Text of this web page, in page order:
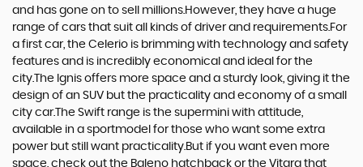
and has gone on to sell millions.However, they have a huge
range of cars that suit all kinds of driver and requirements.For
a first car, the Celerio is brimming with technology and safety
features and is incredibly economical and ideal for the
city.The Ignis offers more space and a sturdy look, giving it the
design of an SUV but the practicality and economy of a small
city car.The Swift range is the supermini with attitude,
available in a sportmodel for those who want some extra
power but still want practicality.But if you want even more
space, check out the Baleno hatchback or the Vitara that